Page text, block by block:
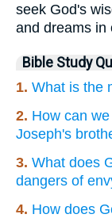
seek God's
and dreams in
Bible Study
1. What is the
2. How can
Joseph's
3. What does
dangers of
4. How does